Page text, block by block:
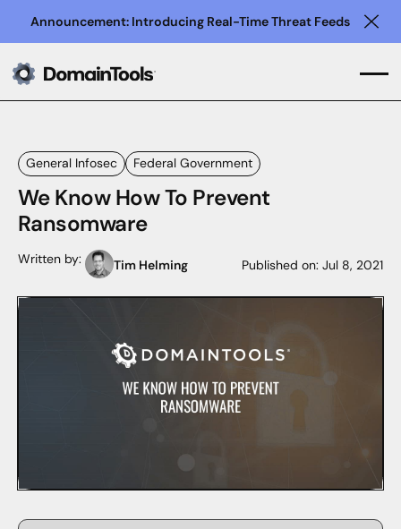
Announcement: Introducing Real-Time Threat Feeds
General Infosec Federal Government
We Know How To Prevent
Ransomware
Written by: Tim Helming Published on:Jul 8, 2021